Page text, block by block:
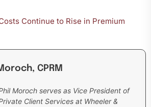
Continue to Rise in Premium
CPRM
Moroch serves as Vice President of
Client Services at Wheeler &